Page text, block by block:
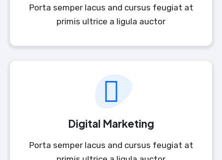
Porta semper lacus and cursus feugiat at
primis ultrice a ligula auctor
Digital Marketing
Porta semper lacus and cursus feugiat at